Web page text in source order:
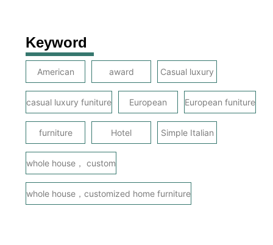
Keyword
American award Casual luxury
casual luxury funiture European European funiture
furniture Hotel Simple Italian
whole house， custom
whole house，customized home furniture